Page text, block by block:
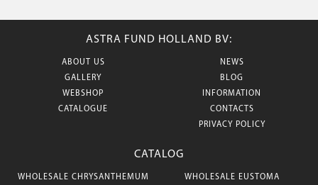
ASTRA FUND HOLLAND BV:
ABOUT US
GALLERY
WEBSHOP
CATALOGUE
NEWS
BLOG
INFORMATION
CONTACTS
PRIVACY POLICY
CATALOG
WHOLESALE CHRYSANTHEMUM
WHOLESALE EUSTOMA